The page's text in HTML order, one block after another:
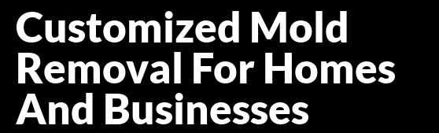
Customized Mold
Removal For Homes
And Businesses